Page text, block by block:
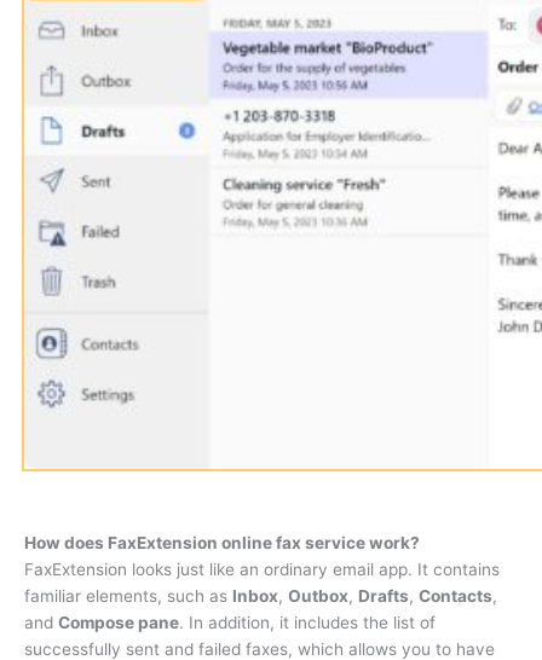
How does FaxExtension online fax service work?
FaxExtension looks just like an ordinary email app. It contains
familiar elements, such as Inbox, Outbox, Drafts, Contacts,
and Compose pane. In addition, it includes the list of
successfully sent and failed faxes, which allows you to have